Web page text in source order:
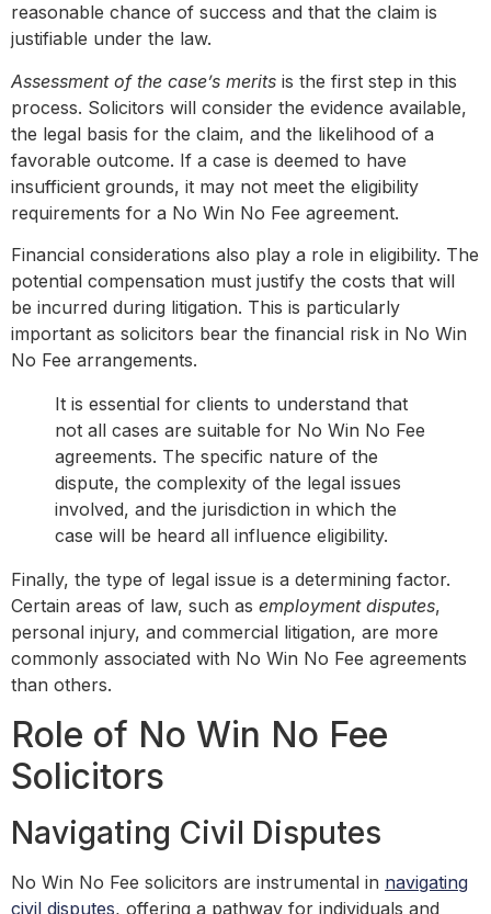
reasonable chance of success and that the claim is
justifiable under the law.
Assessment of the case’s merits is the first step in this
process. Solicitors will consider the evidence available,
the legal basis for the claim, and the likelihood of a
favorable outcome. If a case is deemed to have
insufficient grounds, it may not meet the eligibility
requirements for a No Win No Fee agreement.
Financial considerations also play a role in eligibility. The
potential compensation must justify the costs that will
be incurred during litigation. This is particularly
important as solicitors bear the financial risk in No Win
No Fee arrangements.
It is essential for clients to understand that
not all cases are suitable for No Win No Fee
agreements. The specific nature of the
dispute, the complexity of the legal issues
involved, and the jurisdiction in which the
case will be heard all influence eligibility.
Finally, the type of legal issue is a determining factor.
Certain areas of law, such as employment disputes,
personal injury, and commercial litigation, are more
commonly associated with No Win No Fee agreements
than others.
Role of No Win No Fee
Solicitors
Navigating Civil Disputes
No Win No Fee solicitors are instrumental in navigating
civil disputes, offering a pathway for individuals and